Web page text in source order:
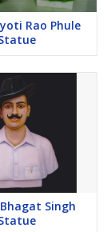
Rao Phule
Singh